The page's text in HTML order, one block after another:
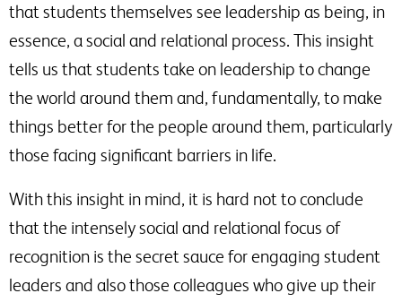
that students themselves see leadership as being, in
essence, a social and relational process. This insight
tells us that students take on leadership to change
the world around them and, fundamentally, to make
things better for the people around them, particularly
those facing significant barriers in life.
With this insight in mind, it is hard not to conclude
that the intensely social and relational focus of
recognition is the secret sauce for engaging student
leaders and also those colleagues who give up their